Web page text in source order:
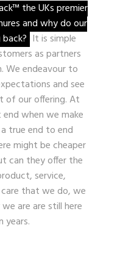
the UKs premier
and why do our
It is simple
as partners
We endeavour to
and see
of our offering. At
when we make
true end to end
might be cheaper
can they offer the
service,
that we do, we
are are still here
years.